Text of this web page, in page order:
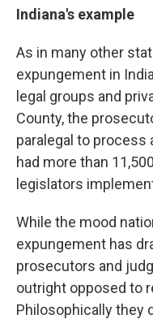
Indiana's example
As in many other
expungement in
legal groups and
County, the
paralegal to process
had more than
legislators
While the mood
expungement has
prosecutors and
outright opposed to
Philosophically they